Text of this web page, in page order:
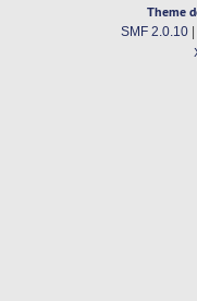
Theme
SMF 2.0.10|